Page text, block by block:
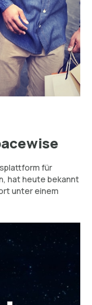
für
hat heute bekannt
unter einem